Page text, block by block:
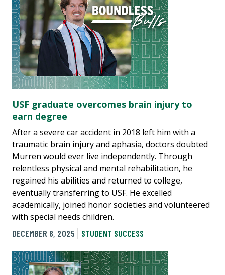
USF graduate overcomes brain injury to
earn degree
After a severe car accident in 2018 left him with a
traumatic brain injury and aphasia, doctors doubted
Murren would ever live independently. Through
relentless physical and mental rehabilitation, he
regained his abilities and returned to college,
eventually transferring to USF. He excelled
academically, joined honor societies and volunteered
with special needs children.
DECEMBER 8, 2025
STUDENT SUCCESS